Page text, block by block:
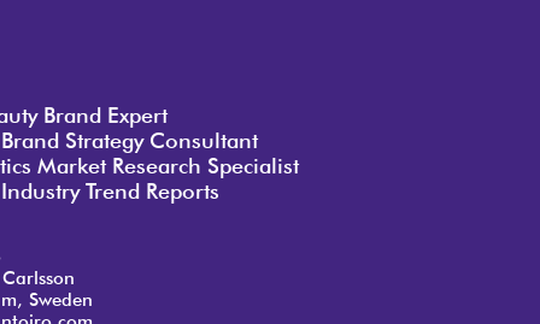
Brand Expert
Strategy Consultant
Market Research Specialist
Trend Reports
Sweden